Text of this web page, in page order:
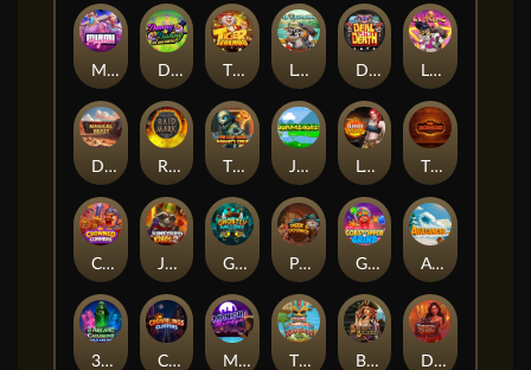
MIAMI MAYHEM DONNY AND DANNY TIGER LEGENDS Le Fisherman DEAL WITH DEATH LE KING
Darkside Prairie: Magical Beast Raidmark The Lost Book of Mummy’s Curse Jumpasaurs Leatherheads The Jack & Rose
Crowned Corners Junkyard Kings 2 Ghostly Hallows Peek & Pounce Gobstopper Grind Avalanche
3 Arcane Cauldrons Crownlings Clusters Midnight Mirage Tikitopia BoosterBelt Bonnie's Buccaneers Demon Queen